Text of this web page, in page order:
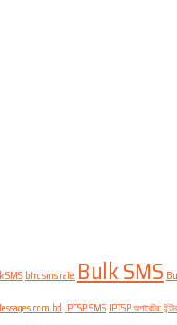
SMS btrc sms rate Bulk SMS
IPTSP SMS IPTSP অপারেটর: